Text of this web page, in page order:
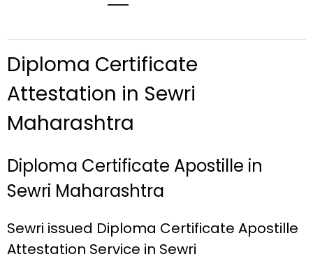
Diploma Certificate
Attestation in Sewri
Maharashtra
Diploma Certificate Apostille in
Sewri Maharashtra
Sewri issued Diploma Certificate Apostille
Attestation Service in Sewri